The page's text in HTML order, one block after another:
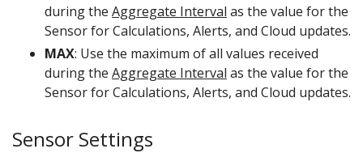
during the Aggregate Interval as the value for the
Sensor for Calculations, Alerts, and Cloud updates.
MAX: Use the maximum of all values received
during the Aggregate Interval as the value for the
Sensor for Calculations, Alerts, and Cloud updates.
Sensor Settings